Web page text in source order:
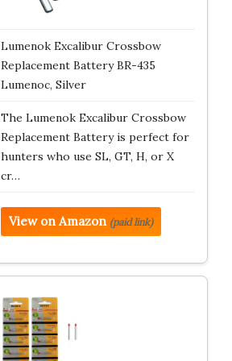
Lumenok Excalibur Crossbow
Replacement Battery BR-435
Lumenoc, Silver
The Lumenok Excalibur Crossbow
Replacement Battery is perfect for
hunters who use SL, GT, H, or X
cr…
View on Amazon (paid link)